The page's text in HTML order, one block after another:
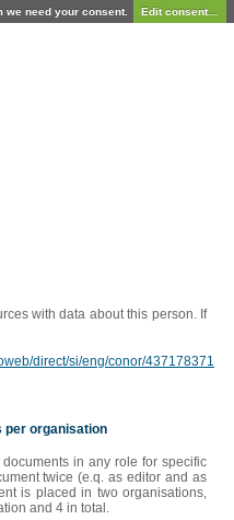
we need your consent. Edit consent...
with data about this person. If
direct/si/eng/conor/437178371
per organisation
in any role for specific
twice (e.q. as editor and as
is placed in two organisations,
and 4 in total.